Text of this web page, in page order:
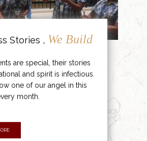
Stories , We Build
are special, their stories
and spirit is infectious.
one of our angel in this
month.